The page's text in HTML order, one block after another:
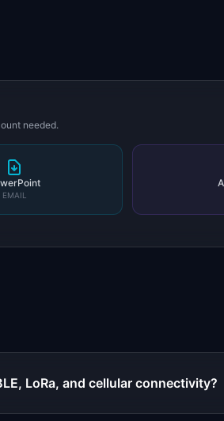
needed.
EMAIL
LoRa, and cellular connectivity?